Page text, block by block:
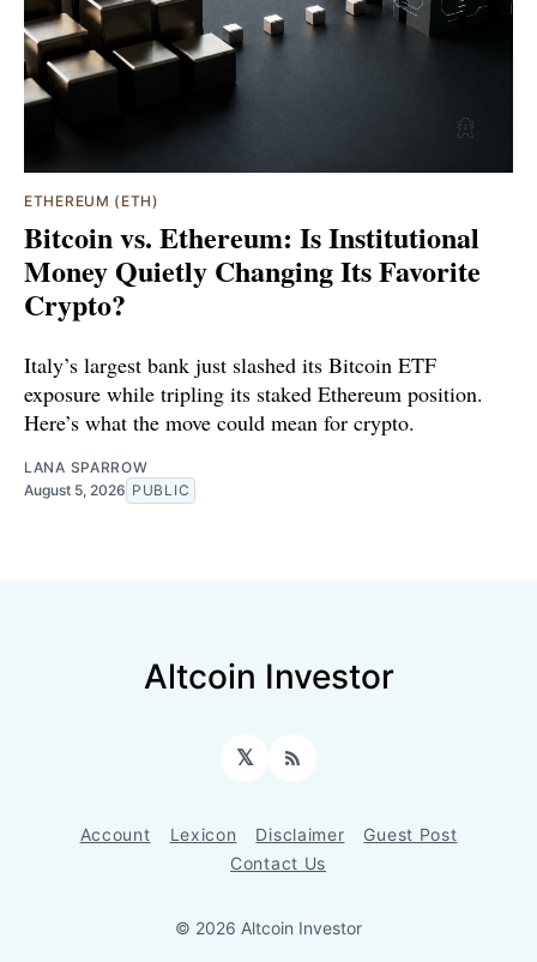
ETHEREUM (ETH)
Bitcoin vs. Ethereum: Is Institutional
Money Quietly Changing Its Favorite
Crypto?
Italy’s largest bank just slashed its Bitcoin ETF
exposure while tripling its staked Ethereum position.
Here’s what the move could mean for crypto.
LANA SPARROW
August 5, 2026 PUBLIC
Altcoin Investor
𝕏 RSS
Account Lexicon Disclaimer
Guest Post
Contact Us
© 2026 Altcoin Investor